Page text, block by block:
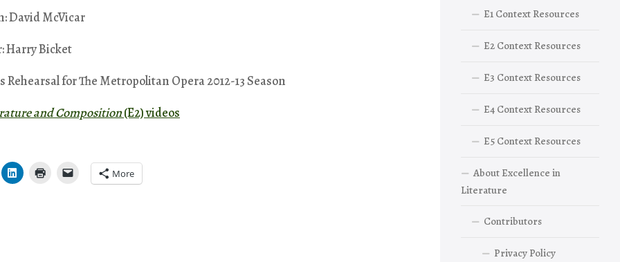
David McVicar
Harry Bicket
Rehearsal for The Metropolitan Opera 2012-13 Season
and Composition(E2) videos
More
E1 Context Resources
E2 Context Resources
E3 Context Resources
E4 Context Resources
E5 Context Resources
About Excellence in
Literature
Contributors
Privacy Policy